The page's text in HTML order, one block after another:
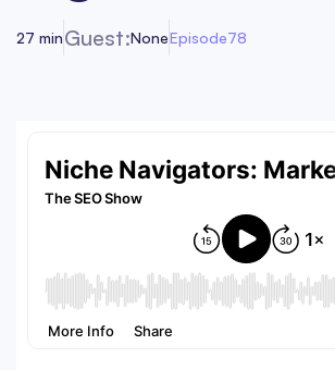
27 minGuest:NoneEpisode78